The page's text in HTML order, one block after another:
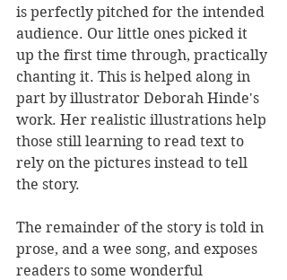
is perfectly pitched for the intended
audience. Our little ones picked it
up the first time through, practically
chanting it. This is helped along in
part by illustrator Deborah Hinde's
work. Her realistic illustrations help
those still learning to read text to
rely on the pictures instead to tell
the story.
The remainder of the story is told in
prose, and a wee song, and exposes
readers to some wonderful